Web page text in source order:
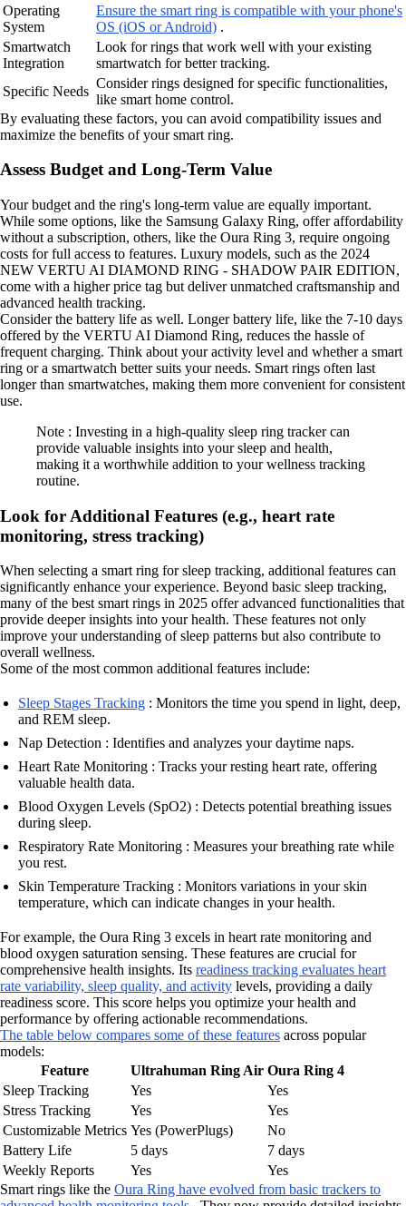
Operating
System
Ensure the smart ring is compatible with your phone's
OS (iOS or Android) .
Smartwatch
Integration
Look for rings that work well with your existing
smartwatch for better tracking.
Specific Needs
Consider rings designed for specific functionalities,
like smart home control.
By evaluating these factors, you can avoid compatibility issues and
maximize the benefits of your smart ring.
Assess Budget and Long-Term Value
Your budget and the ring's long-term value are equally important.
While some options, like the Samsung Galaxy Ring, offer affordability
without a subscription, others, like the Oura Ring 3, require ongoing
costs for full access to features. Luxury models, such as the 2024
NEW VERTU AI DIAMOND RING - SHADOW PAIR EDITION,
come with a higher price tag but deliver unmatched craftsmanship and
advanced health tracking.
Consider the battery life as well. Longer battery life, like the 7-10 days
offered by the VERTU AI Diamond Ring, reduces the hassle of
frequent charging. Think about your activity level and whether a smart
ring or a smartwatch better suits your needs. Smart rings often last
longer than smartwatches, making them more convenient for consistent
use.
Note : Investing in a high-quality sleep ring tracker can
provide valuable insights into your sleep and health,
making it a worthwhile addition to your wellness tracking
routine.
Look for Additional Features (e.g., heart rate
monitoring, stress tracking)
When selecting a smart ring for sleep tracking, additional features can
significantly enhance your experience. Beyond basic sleep tracking,
many of the best smart rings in 2025 offer advanced functionalities that
provide deeper insights into your health. These features not only
improve your understanding of sleep patterns but also contribute to
overall wellness.
Some of the most common additional features include:
Sleep Stages Tracking : Monitors the time you spend in light, deep,
and REM sleep.
Nap Detection : Identifies and analyzes your daytime naps.
Heart Rate Monitoring : Tracks your resting heart rate, offering
valuable health data.
Blood Oxygen Levels (SpO2) : Detects potential breathing issues
during sleep.
Respiratory Rate Monitoring : Measures your breathing rate while
you rest.
Skin Temperature Tracking : Monitors variations in your skin
temperature, which can indicate changes in your health.
For example, the Oura Ring 3 excels in heart rate monitoring and
blood oxygen saturation sensing. These features are crucial for
comprehensive health insights. Its readiness tracking evaluates heart
rate variability, sleep quality, and activity levels, providing a daily
readiness score. This score helps you optimize your health and
performance by offering actionable recommendations.
The table below compares some of these features across popular
models:
Feature
Ultrahuman Ring Air Oura Ring 4
Sleep Tracking
Yes
Yes
Stress Tracking
Yes
Yes
Customizable Metrics Yes (PowerPlugs)
No
Battery Life
5 days
7 days
Weekly Reports
Yes
Yes
Smart rings like the Oura Ring have evolved from basic trackers to